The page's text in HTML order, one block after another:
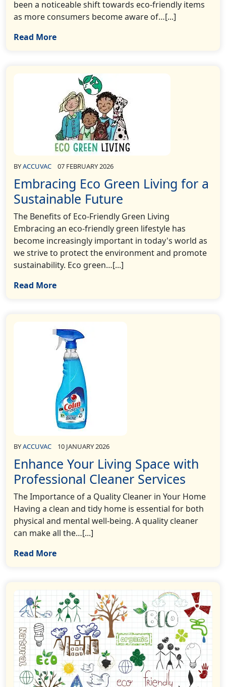
been a noticeable shift towards eco-friendly items
as more consumers become aware of…[...]
Read More
BYACCUVAC 07 FEBRUARY 2026
Embracing Eco Green Living for a
Sustainable Future
The Benefits of Eco-Friendly Green Living
Embracing an eco-friendly green lifestyle has
become increasingly important in today's world as
we strive to protect the environment and promote
sustainability. Eco green…[...]
Read More
BYACCUVAC 10 JANUARY 2026
Enhance Your Living Space with
Professional Cleaner Services
The Importance of a Quality Cleaner in Your Home
Having a clean and tidy home is essential for both
physical and mental well-being. A quality cleaner
can make all the…[...]
Read More